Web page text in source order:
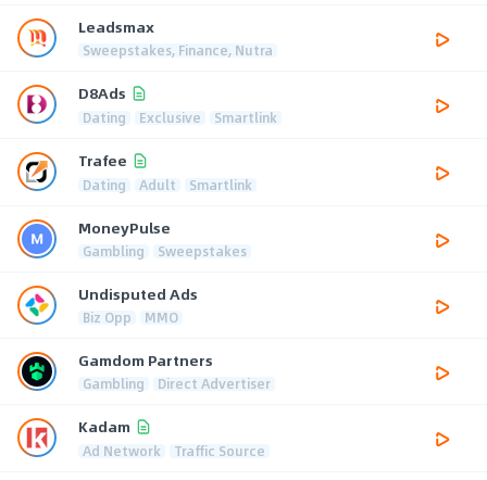
Leadsmax
Sweepstakes, Finance, Nutra
D8Ads
Dating Exclusive Smartlink
Trafee
Dating Adult Smartlink
MoneyPulse
Gambling Sweepstakes
Undisputed Ads
Biz Opp MMO
Gamdom Partners
Gambling Direct Advertiser
Kadam
Ad Network Traffic Source